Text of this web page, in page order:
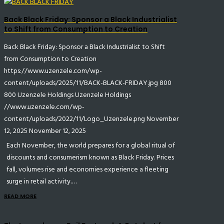
Back Black Friday: Sponsor a Black Industrialist
to Shift from Consumption to Creation
Back Black Friday: Sponsor a Black Industrialist to Shift
from Consumption to Creation
https://www.uzenzele.com/wp-
content/uploads/2025/11/BACK-BLACK-FRIDAY.jpg 800
800Uzenzele HoldingsUzenzele Holdings
//www.uzenzele.com/wp-
content/uploads/2022/11/Logo_Uzenzele.pngNovember
12, 2025November 12, 2025
Each November, the world prepares for a global ritual of
discounts and consumerism known as Black Friday. Prices
fall, volumes rise and economies experience a fleeting
surge in retail activity.…
READ MORE